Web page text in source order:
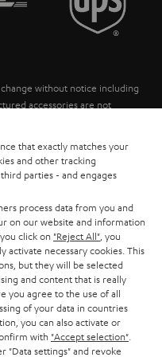
without notice including
accessories are not
are included in the price.
reserved.
that exactly matches your
and other tracking
parties - and engages
process data from you and
on our website and information
click on "Reject All" , you
necessary cookies. This
but they will be selected
and content that is really
you agree to the use of all
of your data in countries
you can also activate or
with "Accept selection"
"Data settings" and revoke